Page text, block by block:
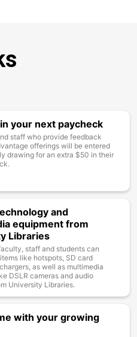
your next paycheck
staff who provide feedback
offerings will be entered
drawing for an extra $50 in their
and
equipment from
Libraries
staff and students can
like hotspots, SD card
as well as multimedia
DSLR cameras and audio
University Libraries.
with your growing